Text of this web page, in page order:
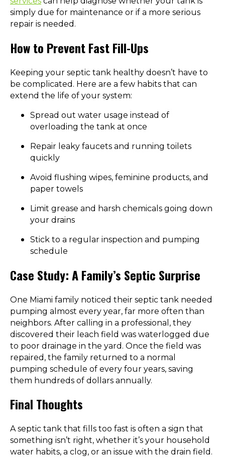
simply due for maintenance or if a more serious
repair is needed.
How to Prevent Fast Fill-Ups
Keeping your septic tank healthy doesn’t have to
be complicated. Here are a few habits that can
extend the life of your system:
Spread out water usage instead of
overloading the tank at once
Repair leaky faucets and running toilets
quickly
Avoid flushing wipes, feminine products, and
paper towels
Limit grease and harsh chemicals going down
your drains
Stick to a regular inspection and pumping
schedule
Case Study: A Family’s Septic Surprise
One Miami family noticed their septic tank needed
pumping almost every year, far more often than
neighbors. After calling in a professional, they
discovered their leach field was waterlogged due
to poor drainage in the yard. Once the field was
repaired, the family returned to a normal
pumping schedule of every four years, saving
them hundreds of dollars annually.
Final Thoughts
A septic tank that fills too fast is often a sign that
something isn’t right, whether it’s your household
water habits, a clog, or an issue with the drain field.